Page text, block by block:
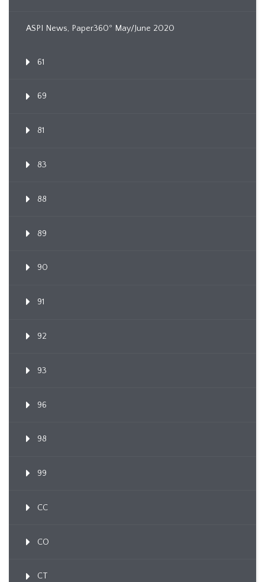
ASPI News, Paper360º May/June 2020
61
69
81
83
88
89
90
91
92
93
96
98
99
CC
CO
CT